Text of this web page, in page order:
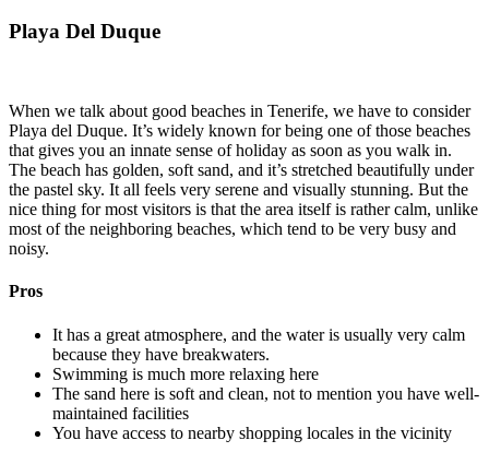
Playa Del Duque
When we talk about good beaches in Tenerife, we have to consider
Playa del Duque. It’s widely known for being one of those beaches
that gives you an innate sense of holiday as soon as you walk in.
The beach has golden, soft sand, and it’s stretched beautifully under
the pastel sky. It all feels very serene and visually stunning. But the
nice thing for most visitors is that the area itself is rather calm, unlike
most of the neighboring beaches, which tend to be very busy and
noisy.
Pros
It has a great atmosphere, and the water is usually very calm
because they have breakwaters.
Swimming is much more relaxing here
The sand here is soft and clean, not to mention you have well-
maintained facilities
You have access to nearby shopping locales in the vicinity